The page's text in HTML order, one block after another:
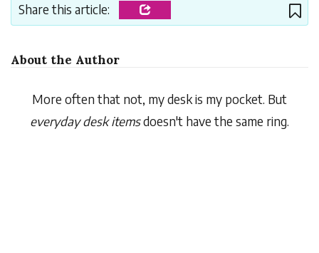
Share this article:
About the Author
More often that not, my desk is my pocket. But
everyday desk itemsdoesn't have the same ring.